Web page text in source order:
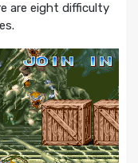
are eight difficulty